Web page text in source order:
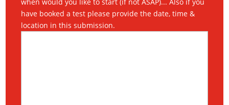
have booked a test please provide the date, time &
location in this submission.